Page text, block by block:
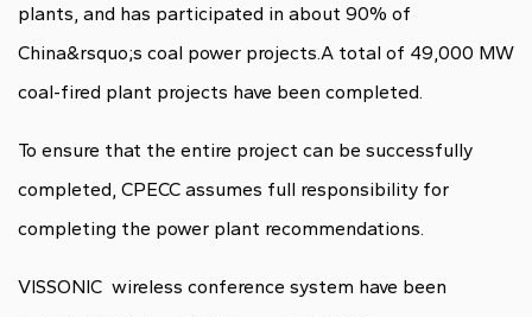
plants, and has participated in about 90% of
China&rsquo;s coal power projects.A total of 49,000 MW
coal-fired plant projects have been completed.
To ensure that the entire project can be successfully
completed, CPECC assumes full responsibility for
completing the power plant recommendations.
VISSONIC wireless conference system have been